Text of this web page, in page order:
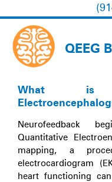
QEEG
What is
Neurofeedback
Quantitative
mapping, a
electrocardiogram
heart functioning